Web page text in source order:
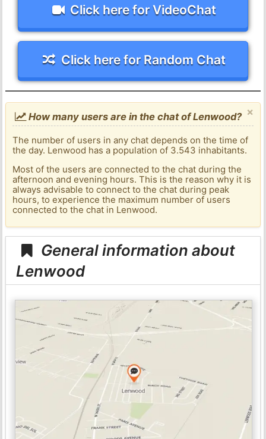
Click here for VideoChat
Click here for Random Chat
×
How many users are in the chat of Lenwood?
The number of users in any chat depends on the time of
the day. Lenwood has a population of 3.543 inhabitants.
Most of the users are connected to the chat during the
afternoon and evening hours. This is the reason why it is
always advisable to connect to the chat during peak
hours, to experience the maximum number of users
connected to the chat in Lenwood.
General information about
Lenwood